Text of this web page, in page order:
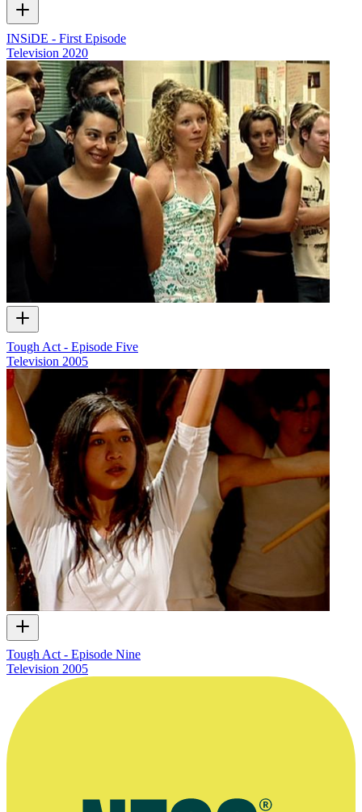
INSiDE - First Episode
Television 2020
Tough Act - Episode Five
Television 2005
Tough Act - Episode Nine
Television 2005